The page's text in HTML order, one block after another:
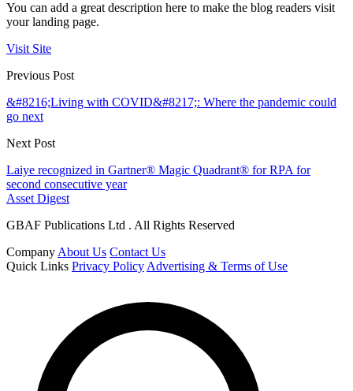
You can add a great description here to make the blog readers visit
your landing page.
Visit Site
Previous Post
&#8216;Living with COVID&#8217;: Where the pandemic could
go next
Next Post
Laiye recognized in Gartner® Magic Quadrant® for RPA for
second consecutive year
Asset Digest
GBAF Publications Ltd . All Rights Reserved
Company About Us Contact Us
Quick Links Privacy Policy Advertising & Terms of Use